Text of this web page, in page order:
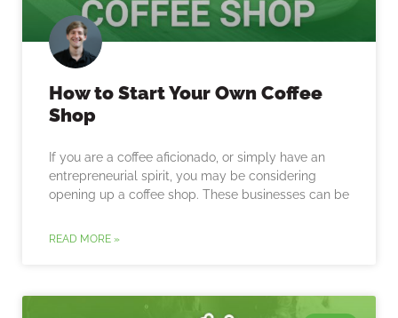
How to Start Your Own Coffee
Shop
If you are a coffee aficionado, or simply have an
entrepreneurial spirit, you may be considering
opening up a coffee shop. These businesses can be
READ MORE »